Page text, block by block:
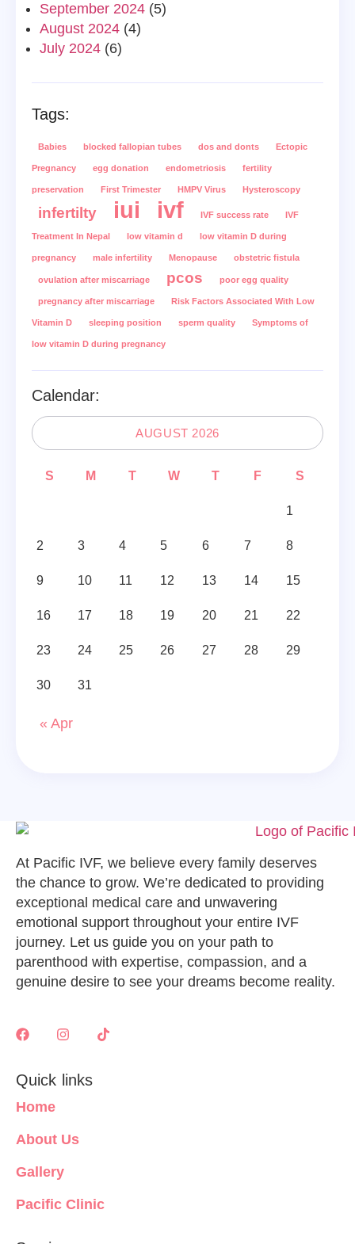
September 2024 (5)
August 2024 (4)
July 2024 (6)
Tags:
Babies blocked fallopian tubes dos and donts Ectopic
Pregnancy egg donation endometriosis fertility
preservation First Trimester HMPV Virus Hysteroscopy
infertilty iui ivf IVF success rate IVF
Treatment In Nepal low vitamin d low vitamin D during
pregnancy male infertility Menopause obstetric fistula
ovulation after miscarriage pcos poor egg quality
pregnancy after miscarriage Risk Factors Associated With Low
Vitamin D sleeping position sperm quality Symptoms of
low vitamin D during pregnancy
Calendar:
AUGUST 2026
S M T W T F S
1
2 3 4 5 6 7 8
9 10 11 12 13 14 15
16 17 18 19 20 21 22
23 24 25 26 27 28 29
30 31
« Apr
At Pacific IVF, we believe every family deserves
the chance to grow. We’re dedicated to providing
exceptional medical care and unwavering
emotional support throughout your entire IVF
journey. Let us guide you on your path to
parenthood with expertise, compassion, and a
genuine desire to see your dreams become reality.
Quick links
Home
About Us
Gallery
Pacific Clinic